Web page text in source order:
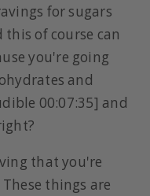
for sugars
of course can
you're going
and
00:07:35] and
that you're
things are